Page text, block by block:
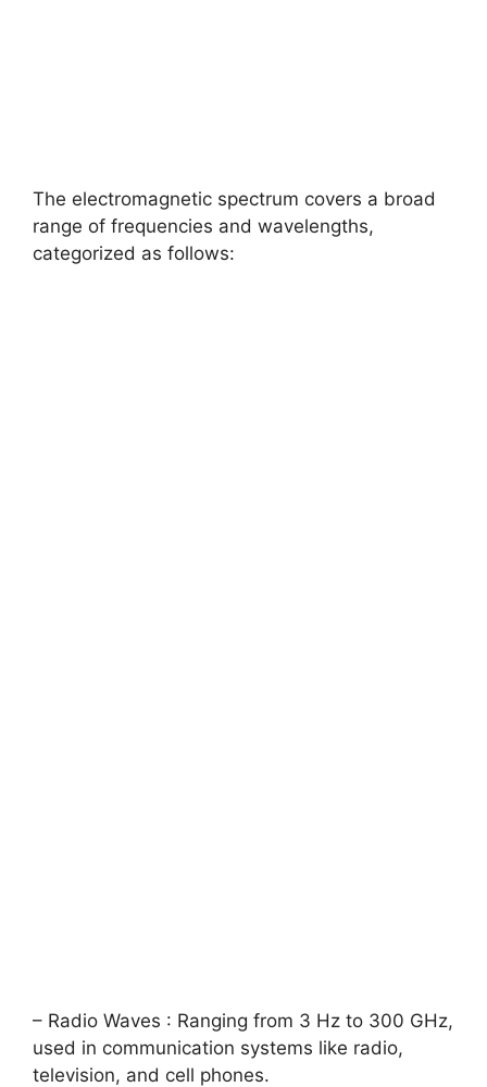
The electromagnetic spectrum covers a broad
range of frequencies and wavelengths,
categorized as follows:
– Radio Waves : Ranging from 3 Hz to 300 GHz,
used in communication systems like radio,
television, and cell phones.